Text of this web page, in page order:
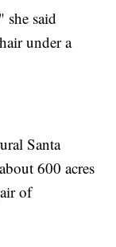
she said
under a
Santa
600 acres
of